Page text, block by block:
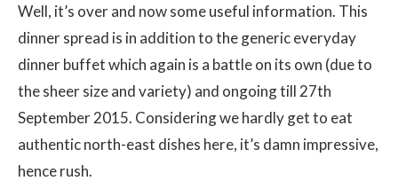
Well, it’s over and now some useful information. This
dinner spread is in addition to the generic everyday
dinner buffet which again is a battle on its own (due to
the sheer size and variety) and ongoing till 27th
September 2015. Considering we hardly get to eat
authentic north-east dishes here, it’s damn impressive,
hence rush.